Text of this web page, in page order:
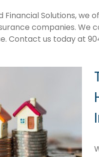
Financial Solutions, we
companies. We
Contact us today at